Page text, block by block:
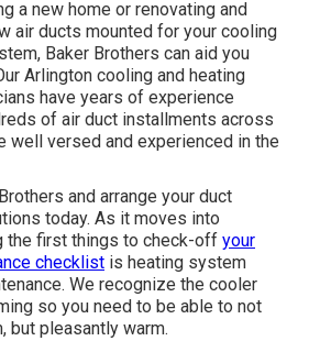
a new home or renovating and
air ducts mounted for your cooling
Baker Brothers can aid you
Arlington cooling and heating
have years of experience
of air duct installments across
well versed and experienced in the
and arrange your duct
today. As it moves into
the first things to check-off your
checklist is heating system
We recognize the cooler
so you need to be able to not
but pleasantly warm.